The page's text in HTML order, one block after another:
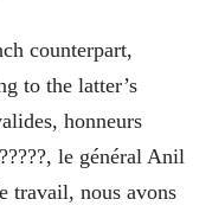
counterpart,
to the latter’s
honneurs
le général Anil
travail, nous avons